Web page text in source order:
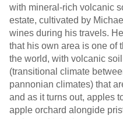
with mineral-rich volcanic
estate, cultivated by
wines during his travels. He returned home and found out
that his own area is one of
the world, with volcanic
(transitional climate
pannonian climates) that
and as it turns out, apples too. Their property has
apple orchard alongide